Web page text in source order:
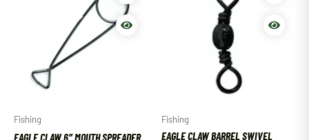
Fishing
EAGLE CLAW 6″ MOUTH SPREADER
Fishing
EAGLE CLAW BARREL SWIVEL